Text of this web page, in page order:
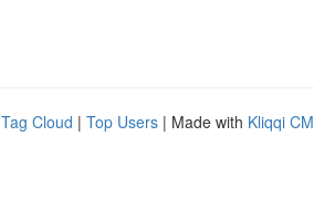
Tag Cloud | Top Users | Made with Kliqqi